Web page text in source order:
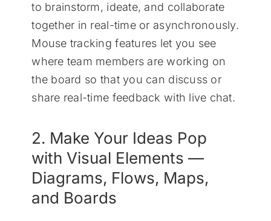
to brainstorm, ideate, and collaborate
together in real-time or asynchronously.
Mouse tracking features let you see
where team members are working on
the board so that you can discuss or
share real-time feedback with live chat.
2. Make Your Ideas Pop
with Visual Elements —
Diagrams, Flows, Maps,
and Boards